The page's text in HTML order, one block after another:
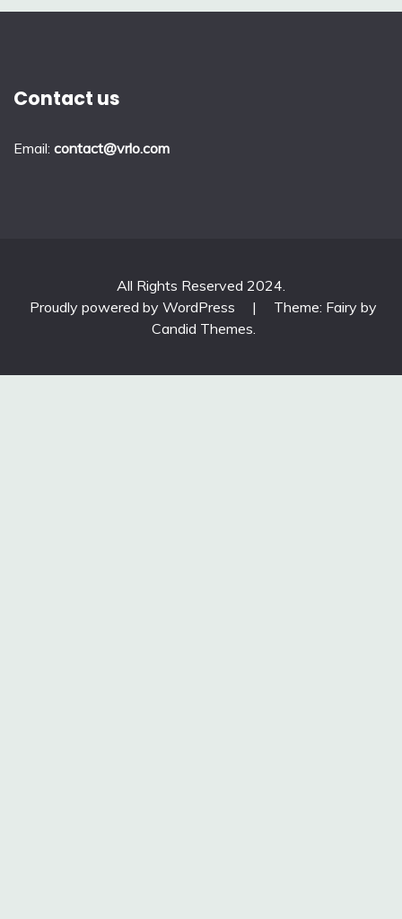
Contact us
Email: contact@vrlo.com
All Rights Reserved 2024.
Proudly powered by WordPress
|
Theme: Fairy by
Candid Themes.